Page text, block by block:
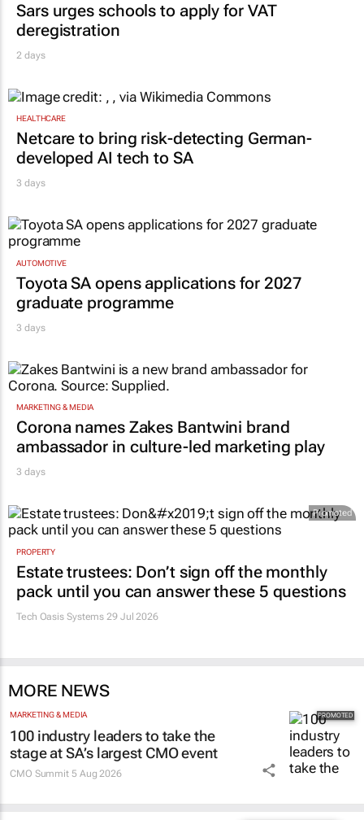
Sars urges schools to apply for VAT
deregistration
2 days
HEALTHCARE
Netcare to bring risk-detecting German-
developed AI tech to SA
3 days
AUTOMOTIVE
Toyota SA opens applications for 2027
graduate programme
3 days
MARKETING & MEDIA
Corona names Zakes Bantwini brand
ambassador in culture-led marketing play
3 days
Promoted
PROPERTY
Estate trustees: Don’t sign off the monthly
pack until you can answer these 5 questions
Tech Oasis Systems 29 Jul 2026
MORE NEWS
MARKETING & MEDIA
100 industry leaders to take the
stage at SA’s largest CMO event
CMO Summit 5 Aug 2026